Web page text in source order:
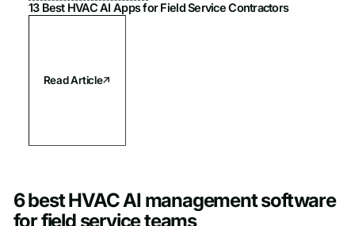
13 Best HVAC AI Apps for Field Service Contractors
Read Article
6 best HVAC AI management software
for field service teams